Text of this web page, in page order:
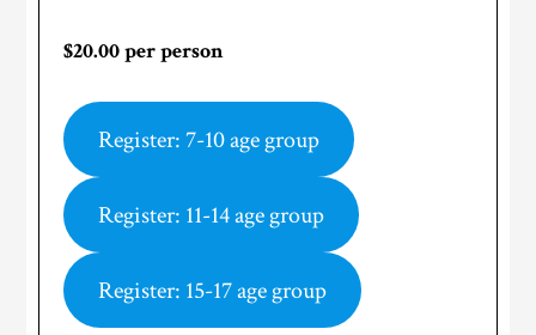
$20.00 per person
Register: 7-10 age group
Register: 11-14 age group
Register: 15-17 age group